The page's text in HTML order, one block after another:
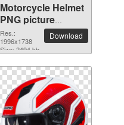
Motorcycle Helmet
PNG picture
1996x1738
Res.:
1996x1738
Size: 2494 kb
Download